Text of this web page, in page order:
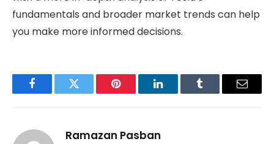
fundamentals and broader market trends can help
you make more informed decisions.
FacebookTwitter Pinterest LinkedInTumblr Email
Ramazan Pasban